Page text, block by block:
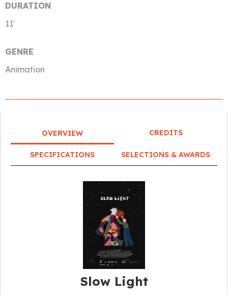
DURATION
11′
GENRE
Animation
OVERVIEW CREDITS
SPECIFICATIONS SELECTIONS & AWARDS
Slow Light